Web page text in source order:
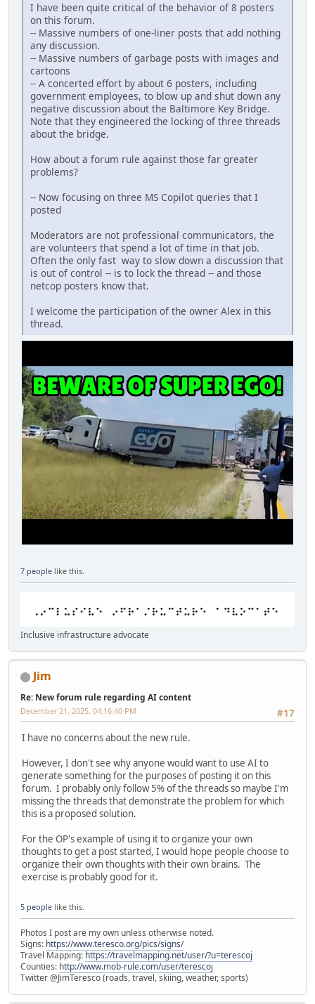
I have been quite critical of the behavior of 8 posters
on this forum.
-- Massive numbers of one-liner posts that add nothing
any discussion.
-- Massive numbers of garbage posts with images and
cartoons
-- A concerted effort by about 6 posters, including
government employees, to blow up and shut down any
negative discussion about the Baltimore Key Bridge.
Note that they engineered the locking of three threads
about the bridge.
How about a forum rule against those far greater
problems?
-- Now focusing on three MS Copilot queries that I
posted
Moderators are not professional communicators, the
are volunteers that spend a lot of time in that job.
Often the only fast way to slow down a discussion that
is out of control -- is to lock the thread -- and those
netcop posters know that.
I welcome the participation of the owner Alex in this
thread.
7 people like this.
Inclusive infrastructure advocate
Jim
Re: New forum rule regarding AI content
#17
December 21, 2025, 04:16:40 PM
I have no concerns about the new rule.
However, I don't see why anyone would want to use AI to
generate something for the purposes of posting it on this
forum. I probably only follow 5% of the threads so maybe I'm
missing the threads that demonstrate the problem for which
this is a proposed solution.
For the OP's example of using it to organize your own
thoughts to get a post started, I would hope people choose to
organize their own thoughts with their own brains. The
exercise is probably good for it.
5 people like this.
Photos I post are my own unless otherwise noted.
Signs: https://www.teresco.org/pics/signs/
Travel Mapping: https://travelmapping.net/user/?u=terescoj
Counties: http://www.mob-rule.com/user/terescoj
Twitter @JimTeresco (roads, travel, skiing, weather, sports)